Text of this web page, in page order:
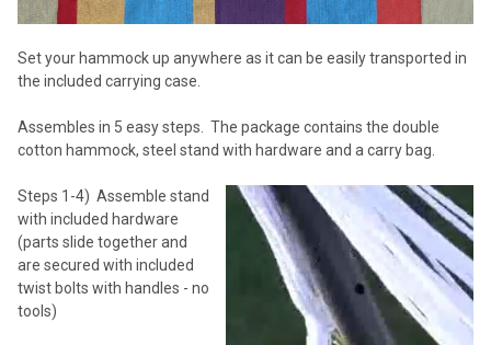
Set your hammock up anywhere as it can be easily transported in
the included carrying case.
Assembles in 5 easy steps. The package contains the double
cotton hammock, steel stand with hardware and a carry bag.
Steps 1-4) Assemble stand
with included hardware
(parts slide together and
are secured with included
twist bolts with handles - no
tools)